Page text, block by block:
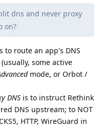
dns and never proxy
on?
to route an app's DNS
some active
mode, or Orbot /
DNS is to instruct Rethink
DNS upstream; to NOT
HTTP, WireGuard in